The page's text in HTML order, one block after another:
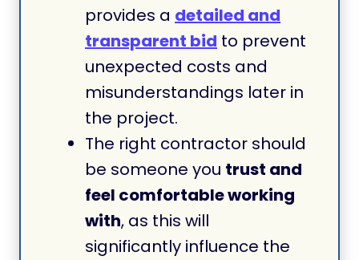
provides a detailed and
transparent bid to prevent
unexpected costs and
misunderstandings later in
the project.
The right contractor should
be someone you trust and
feel comfortable working
with, as this will
significantly influence the